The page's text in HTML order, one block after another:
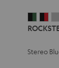
CROSS
Black
Stereo